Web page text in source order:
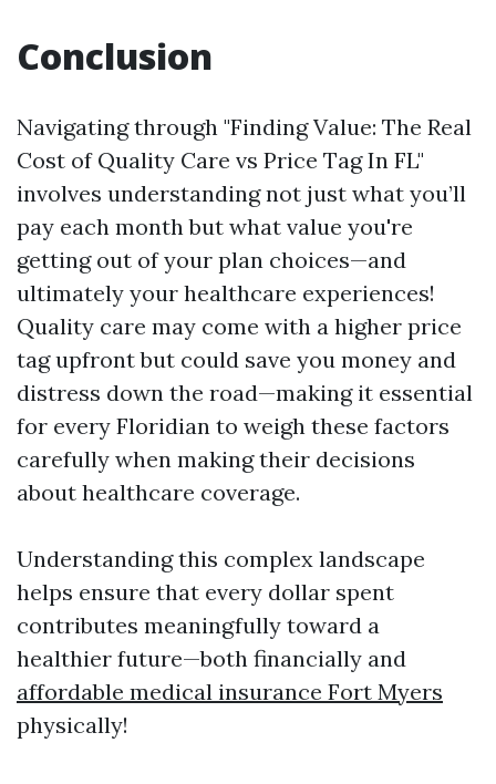
Conclusion
Navigating through "Finding Value: The Real
Cost of Quality Care vs Price Tag In FL"
involves understanding not just what you’ll
pay each month but what value you're
getting out of your plan choices—and
ultimately your healthcare experiences!
Quality care may come with a higher price
tag upfront but could save you money and
distress down the road—making it essential
for every Floridian to weigh these factors
carefully when making their decisions
about healthcare coverage.
Understanding this complex landscape
helps ensure that every dollar spent
contributes meaningfully toward a
healthier future—both financially and
affordable medical insurance Fort Myers
physically!